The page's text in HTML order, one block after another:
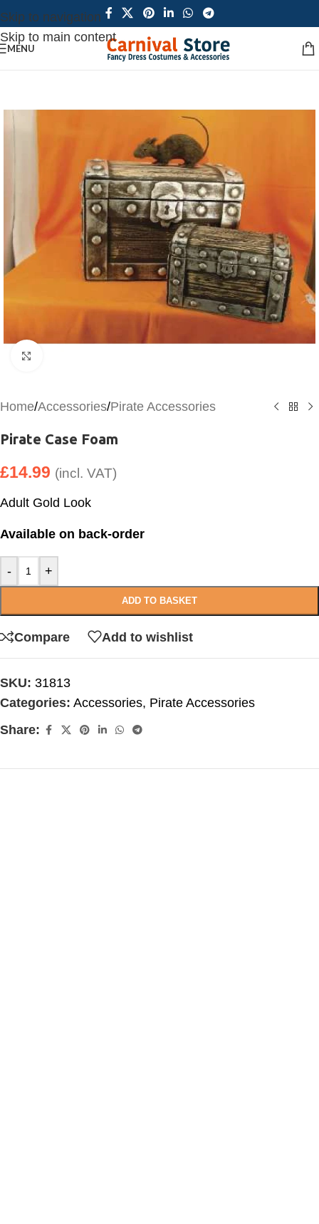
Skip to navigation
Skip to main content
MENU
Home/Accessories/Pirate Accessories
Pirate Case Foam
£14.99 (incl. VAT)
Adult Gold Look
Available on back-order
- +
ADD TO BASKET
Compare Add to wishlist
SKU: 31813
Categories: Accessories, Pirate Accessories
Share: